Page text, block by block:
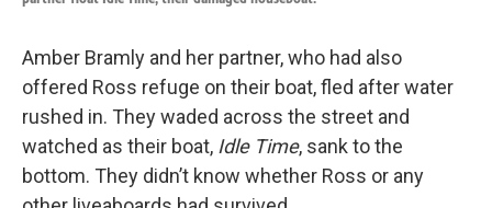
Amber Bramly and her partner, who had also
offered Ross refuge on their boat, fled after water
rushed in. They waded across the street and
watched as their boat, Idle Time, sank to the
bottom. They didn’t know whether Ross or any